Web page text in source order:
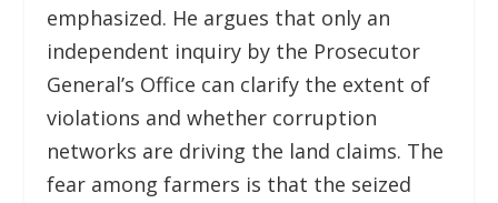
emphasized. He argues that only an
independent inquiry by the Prosecutor
General’s Office can clarify the extent of
violations and whether corruption
networks are driving the land claims. The
fear among farmers is that the seized